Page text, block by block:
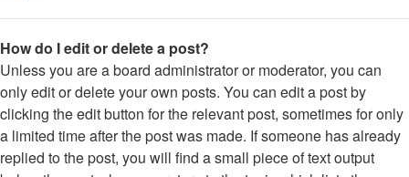
How do I edit or delete a post?
Unless you are a board administrator or moderator, you can
only edit or delete your own posts. You can edit a post by
clicking the edit button for the relevant post, sometimes for only
a limited time after the post was made. If someone has already
replied to the post, you will find a small piece of text output